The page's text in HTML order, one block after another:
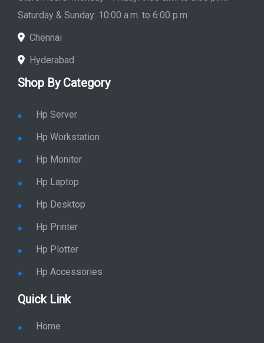
Home
Service
Location
Enquiry
Price list
Stay in Sync
copy rights 2026 @ hpservers.in |